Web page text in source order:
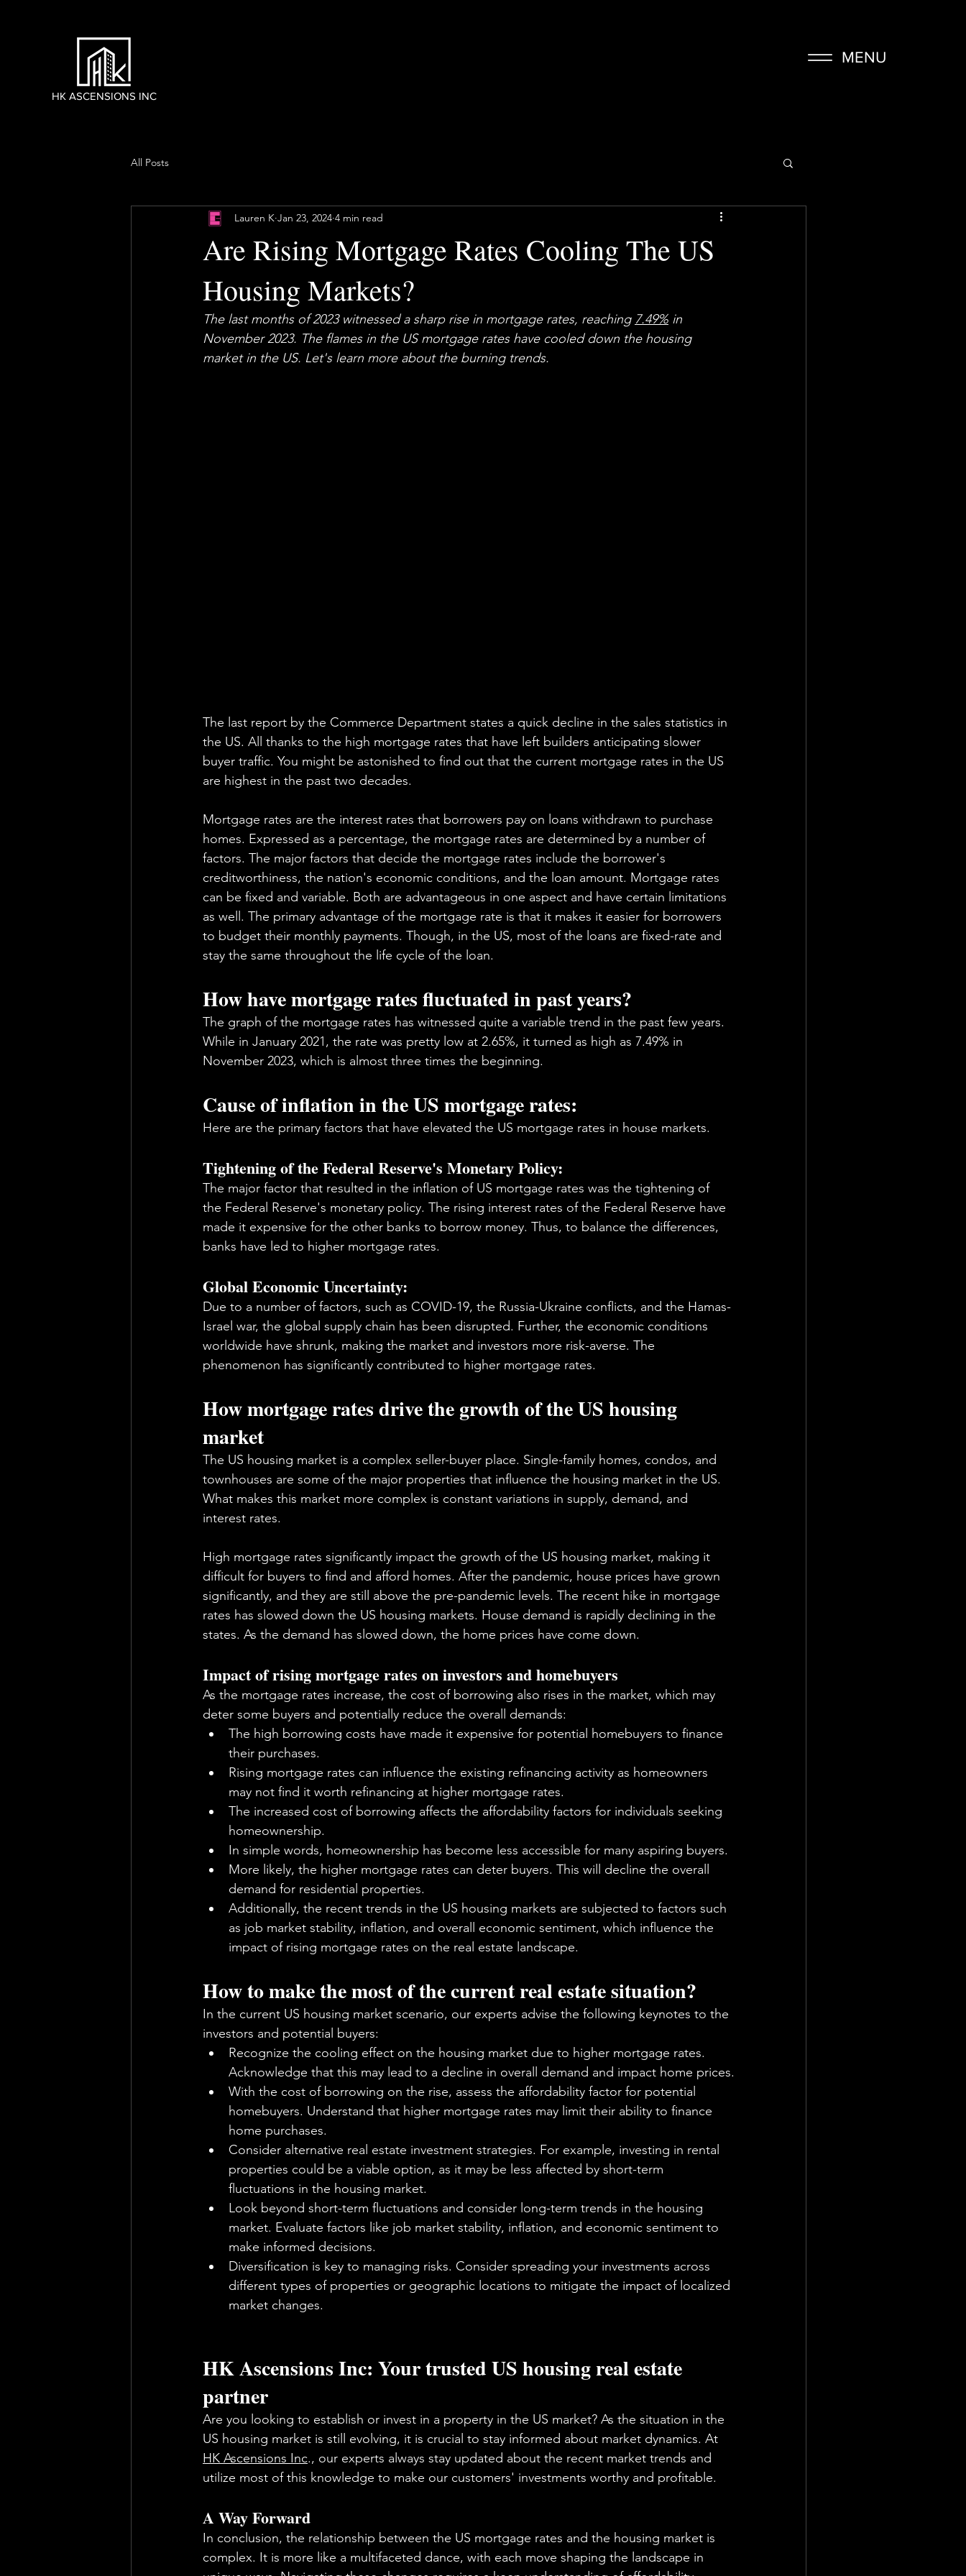
MENU
HK ASCENSIONS INC
All Posts
Are Rising Mortgage Rates Cooling The US
Housing Markets?
Lauren K Jan 23, 2024 4 min read
The last months of 2023 witnessed a sharp rise in mortgage rates, reaching 7.49% in
November 2023. The flames in the US mortgage rates have cooled down the housing
market in the US. Let's learn more about the burning trends.
The last report by the Commerce Department states a quick decline in the sales statistics in
the US. All thanks to the high mortgage rates that have left builders anticipating slower
buyer traffic. You might be astonished to find out that the current mortgage rates in the US
are highest in the past two decades.
Mortgage rates are the interest rates that borrowers pay on loans withdrawn to purchase
homes. Expressed as a percentage, the mortgage rates are determined by a number of
factors. The major factors that decide the mortgage rates include the borrower's
creditworthiness, the nation's economic conditions, and the loan amount. Mortgage rates
can be fixed and variable. Both are advantageous in one aspect and have certain limitations
as well. The primary advantage of the mortgage rate is that it makes it easier for borrowers
to budget their monthly payments. Though, in the US, most of the loans are fixed-rate and
stay the same throughout the life cycle of the loan.
How have mortgage rates fluctuated in past years?
The graph of the mortgage rates has witnessed quite a variable trend in the past few years.
While in January 2021, the rate was pretty low at 2.65%, it turned as high as 7.49% in
November 2023, which is almost three times the beginning.
Cause of inflation in the US mortgage rates:
Here are the primary factors that have elevated the US mortgage rates in house markets.
Tightening of the Federal Reserve's Monetary Policy:
The major factor that resulted in the inflation of US mortgage rates was the tightening of
the Federal Reserve's monetary policy. The rising interest rates of the Federal Reserve have
made it expensive for the other banks to borrow money. Thus, to balance the differences,
banks have led to higher mortgage rates.
Global Economic Uncertainty:
Due to a number of factors, such as COVID-19, the Russia-Ukraine conflicts, and the Hamas-
Israel war, the global supply chain has been disrupted. Further, the economic conditions
worldwide have shrunk, making the market and investors more risk-averse. The
phenomenon has significantly contributed to higher mortgage rates.
How mortgage rates drive the growth of the US housing
market
The US housing market is a complex seller-buyer place. Single-family homes, condos, and
townhouses are some of the major properties that influence the housing market in the US.
What makes this market more complex is constant variations in supply, demand, and
interest rates.
High mortgage rates significantly impact the growth of the US housing market, making it
difficult for buyers to find and afford homes. After the pandemic, house prices have grown
significantly, and they are still above the pre-pandemic levels. The recent hike in mortgage
rates has slowed down the US housing markets. House demand is rapidly declining in the
states. As the demand has slowed down, the home prices have come down.
Impact of rising mortgage rates on investors and homebuyers
As the mortgage rates increase, the cost of borrowing also rises in the market, which may
deter some buyers and potentially reduce the overall demands:
The high borrowing costs have made it expensive for potential homebuyers to finance
their purchases.
Rising mortgage rates can influence the existing refinancing activity as homeowners
may not find it worth refinancing at higher mortgage rates.
The increased cost of borrowing affects the affordability factors for individuals seeking
homeownership.
In simple words, homeownership has become less accessible for many aspiring buyers.
More likely, the higher mortgage rates can deter buyers. This will decline the overall
demand for residential properties.
Additionally, the recent trends in the US housing markets are subjected to factors such
as job market stability, inflation, and overall economic sentiment, which influence the
impact of rising mortgage rates on the real estate landscape.
How to make the most of the current real estate situation?
In the current US housing market scenario, our experts advise the following keynotes to the
investors and potential buyers:
Recognize the cooling effect on the housing market due to higher mortgage rates.
Acknowledge that this may lead to a decline in overall demand and impact home prices.
With the cost of borrowing on the rise, assess the affordability factor for potential
homebuyers. Understand that higher mortgage rates may limit their ability to finance
home purchases.
Consider alternative real estate investment strategies. For example, investing in rental
properties could be a viable option, as it may be less affected by short-term
fluctuations in the housing market.
Look beyond short-term fluctuations and consider long-term trends in the housing
market. Evaluate factors like job market stability, inflation, and economic sentiment to
make informed decisions.
Diversification is key to managing risks. Consider spreading your investments across
different types of properties or geographic locations to mitigate the impact of localized
market changes.
HK Ascensions Inc: Your trusted US housing real estate
partner
Are you looking to establish or invest in a property in the US market? As the situation in the
US housing market is still evolving, it is crucial to stay informed about market dynamics. At
HK Ascensions Inc., our experts always stay updated about the recent market trends and
utilize most of this knowledge to make our customers' investments worthy and profitable.
A Way Forward
In conclusion, the relationship between the US mortgage rates and the housing market is
complex. It is more like a multifaceted dance, with each move shaping the landscape in